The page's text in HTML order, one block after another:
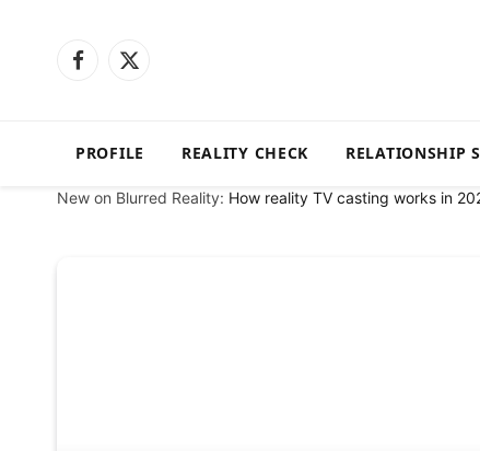
Facebook
X
PROFILE REALITY CHECK RELATIONSHIP
New on Blurred Reality: How reality TV casting works in